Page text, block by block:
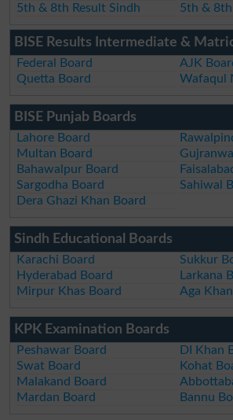
5th & 8th Result Sindh
5th & 8th
BISE Results Intermediate &
Federal Board
AJK
Quetta Board
Wafaqul
BISE Punjab Boards
Lahore Board
Multan Board
Bahawalpur Board
Sargodha Board
Sahiwal
Dera Ghazi Khan Board
Sindh Educational Boards
Karachi Board
Sukkur
Hyderabad Board
Larkana
Mirpur Khas Board
Aga
KPK Examination Boards
Peshawar Board
DI Khan
Swat Board
Kohat
Malakand Board
Mardan Board
Bannu